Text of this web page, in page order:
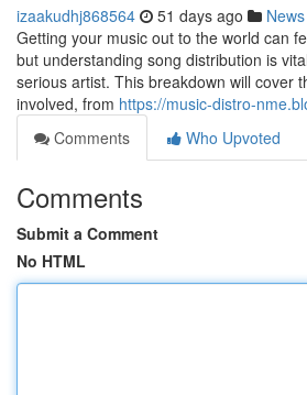
izaakudhj868564 51 days ago News
Getting your music out to the world can
but understanding song distribution is
serious artist. This breakdown will cover
involved, from https://music-distro-
Comments
Who Upvoted
Comments
Submit a Comment
No HTML